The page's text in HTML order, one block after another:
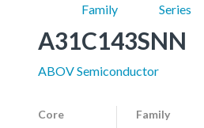
Family
Series
A31C143SNN
ABOV Semiconductor
Core Family